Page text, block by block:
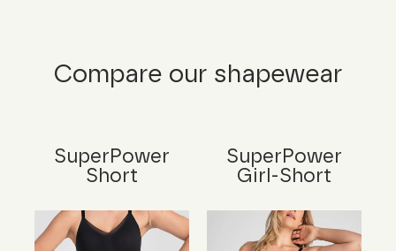
Compare our shapewear
SuperPower
Short
SuperPower
Girl-Short